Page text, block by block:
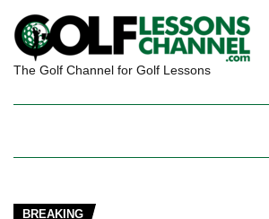
The Golf Channel for Golf Lessons
BREAKING